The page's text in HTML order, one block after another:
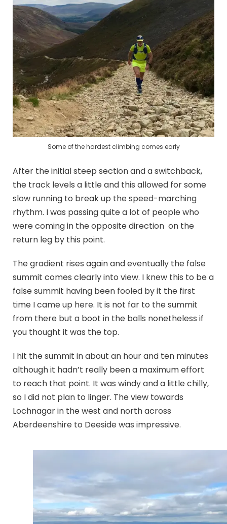
Some of the hardest climbing comes early
After the initial steep section and a switchback,
the track levels a little and this allowed for some
slow running to break up the speed-marching
rhythm. I was passing quite a lot of people who
were coming in the opposite direction on the
return leg by this point.
The gradient rises again and eventually the false
summit comes clearly into view. I knew this to be a
false summit having been fooled by it the first
time I came up here. It is not far to the summit
from there but a boot in the balls nonetheless if
you thought it was the top.
I hit the summit in about an hour and ten minutes
although it hadn’t really been a maximum effort
to reach that point. It was windy and a little chilly,
so I did not plan to linger. The view towards
Lochnagar in the west and north across
Aberdeenshire to Deeside was impressive.